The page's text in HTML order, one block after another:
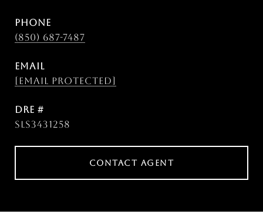
PHONE
(850) 687-7487
EMAIL
[email protected]
DRE #
SLS3431258
CONTACT AGENT